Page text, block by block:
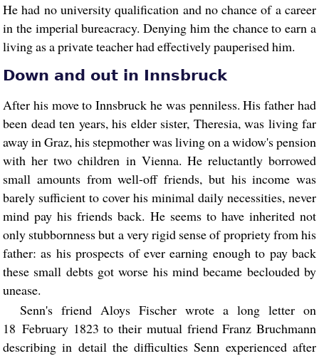
He had no university qualification and no chance of a career
in the imperial bureacracy. Denying him the chance to earn a
living as a private teacher had effectively pauperised him.
Down and out in Innsbruck
After his move to Innsbruck he was penniless. His father had
been dead ten years, his elder sister, Theresia, was living far
away in Graz, his stepmother was living on a widow's pension
with her two children in Vienna. He reluctantly borrowed
small amounts from well-off friends, but his income was
barely sufficient to cover his minimal daily necessities, never
mind pay his friends back. He seems to have inherited not
only stubbornness but a very rigid sense of propriety from his
father: as his prospects of ever earning enough to pay back
these small debts got worse his mind became beclouded by
unease.
Senn's friend Aloys Fischer wrote a long letter on
18 February 1823 to their mutual friend Franz Bruchmann
describing in detail the difficulties Senn experienced after